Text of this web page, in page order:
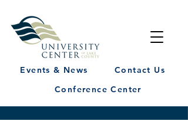
Events & News
Contact Us
Conference Center